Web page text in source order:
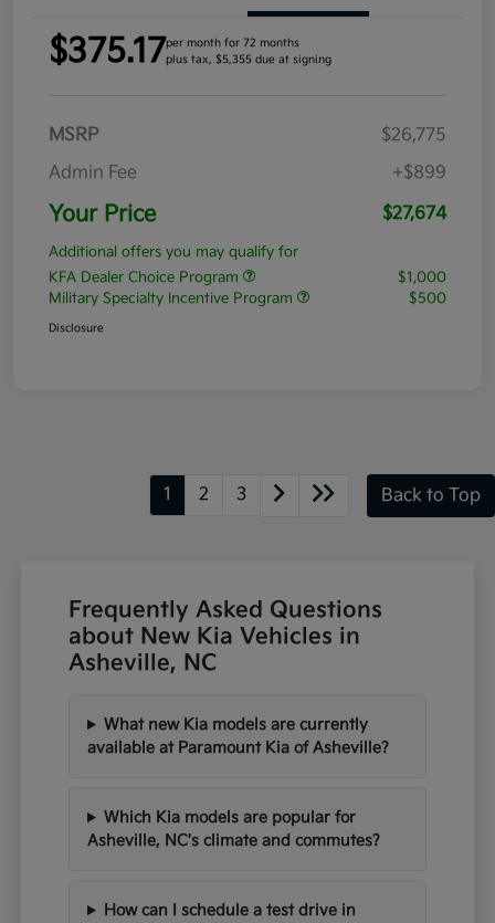
$375.17per month for 72 months
plus tax, $5,355 due at signing
MSRP
$26,775
Admin Fee
+$899
Your Price $27,674
Additional offers you may qualify for
KFA Dealer Choice Program
$1,000
Military Specialty Incentive Program
$500
Disclosure
1 2 3 Back to Top
Frequently Asked Questions
about New Kia Vehicles in
Asheville, NC
What new Kia models are currently
available at Paramount Kia of Asheville?
Which Kia models are popular for
Asheville, NC's climate and commutes?
How can I schedule a test drive in